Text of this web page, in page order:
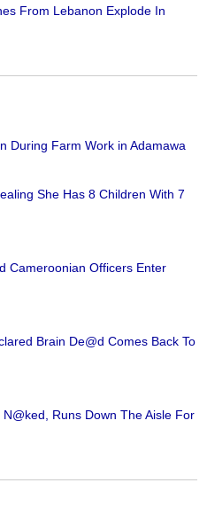
From Lebanon Explode In
During Farm Work in Adamawa
She Has 8 Children With 7
Cameroonian Officers Enter
Brain De@d Comes Back To
Runs Down The Aisle For